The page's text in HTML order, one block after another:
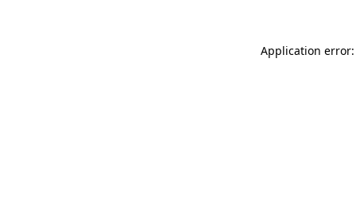
Application